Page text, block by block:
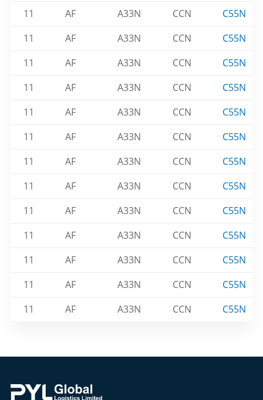
11
AF A33N CCN
C55N
11
AF A33N CCN
C55N
11
AF A33N CCN
C55N
11
AF A33N CCN
C55N
11
AF A33N CCN
C55N
11
AF A33N CCN
C55N
11
AF A33N CCN
C55N
11
AF A33N CCN
C55N
11
AF A33N CCN
C55N
11
AF A33N CCN
C55N
11
AF A33N CCN
C55N
11
AF A33N CCN
C55N
11
AF A33N CCN C55N